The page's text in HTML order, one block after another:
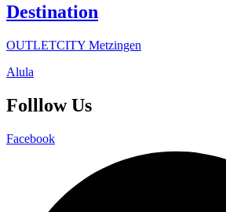
Destination
OUTLETCITY Metzingen
Alula
Folllow Us
Facebook